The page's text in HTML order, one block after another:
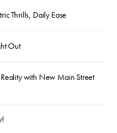
Thrills, Daily Ease
Out
with New Main Street